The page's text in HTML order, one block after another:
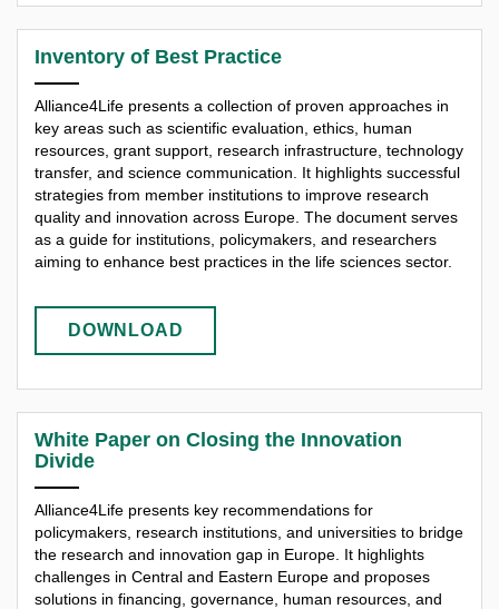
Inventory of Best Practice
Alliance4Life presents a collection of proven approaches in
key areas such as scientific evaluation, ethics, human
resources, grant support, research infrastructure, technology
transfer, and science communication. It highlights successful
strategies from member institutions to improve research
quality and innovation across Europe. The document serves
as a guide for institutions, policymakers, and researchers
aiming to enhance best practices in the life sciences sector.
DOWNLOAD
White Paper on Closing the Innovation
Divide
Alliance4Life presents key recommendations for
policymakers, research institutions, and universities to bridge
the research and innovation gap in Europe. It highlights
challenges in Central and Eastern Europe and proposes
solutions in financing, governance, human resources, and